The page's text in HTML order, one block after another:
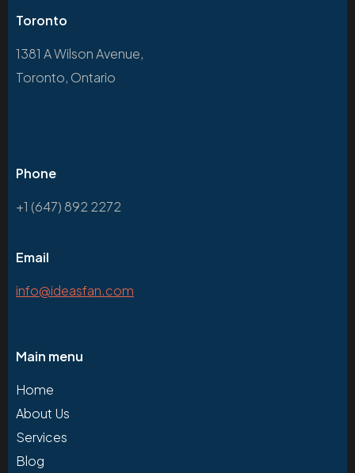
Toronto
1381 A Wilson Avenue,
Toronto, Ontario
Phone
+1 (647) 892 2272
Email
info@ideasfan.com
Main menu
Home
About Us
Services
Blog